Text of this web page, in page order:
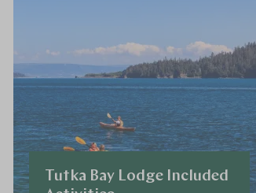
Tutka Bay Lodge Included